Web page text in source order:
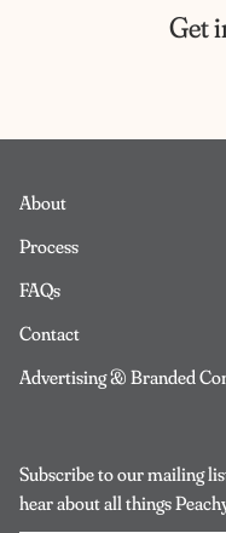
Get
About
Process
FAQs
Contact
Advertising & Branded
Subscribe to our mailing
hear about all things